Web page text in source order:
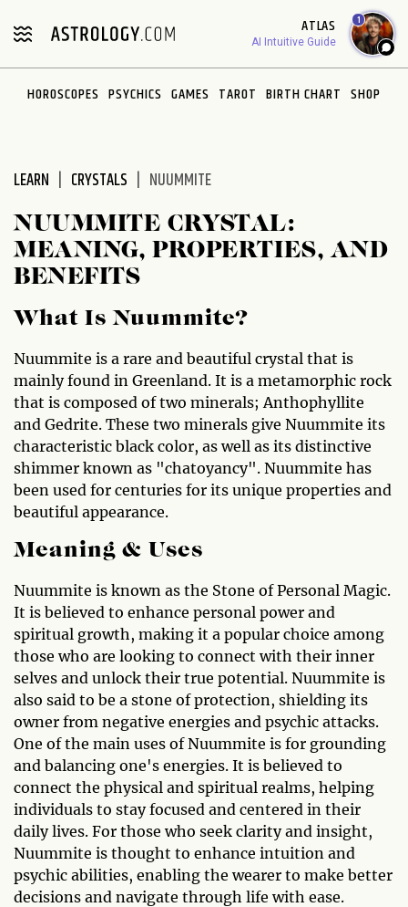
note:
includes
ATLAS
AI Intuitive Guide
1
HOROSCOPES PSYCHICS GAMES TAROT BIRTH CHART SHOP
LEARN CRYSTALS NUUMMITE
NUUMMITE CRYSTAL:
MEANING, PROPERTIES, AND
BENEFITS
What Is Nuummite?
Nuummite is a rare and beautiful crystal that is
mainly found in Greenland. It is a metamorphic rock
that is composed of two minerals; Anthophyllite
and Gedrite. These two minerals give Nuummite its
characteristic black color, as well as its distinctive
shimmer known as "chatoyancy". Nuummite has
been used for centuries for its unique properties and
beautiful appearance.
Meaning & Uses
Nuummite is known as the Stone of Personal Magic.
It is believed to enhance personal power and
spiritual growth, making it a popular choice among
those who are looking to connect with their inner
selves and unlock their true potential. Nuummite is
also said to be a stone of protection, shielding its
owner from negative energies and psychic attacks.
One of the main uses of Nuummite is for grounding
and balancing one's energies. It is believed to
connect the physical and spiritual realms, helping
individuals to stay focused and centered in their
daily lives. For those who seek clarity and insight,
Nuummite is thought to enhance intuition and
psychic abilities, enabling the wearer to make better
decisions and navigate through life with ease.